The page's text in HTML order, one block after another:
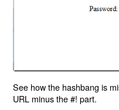
See how the hashbang is
URL minus the #! part.